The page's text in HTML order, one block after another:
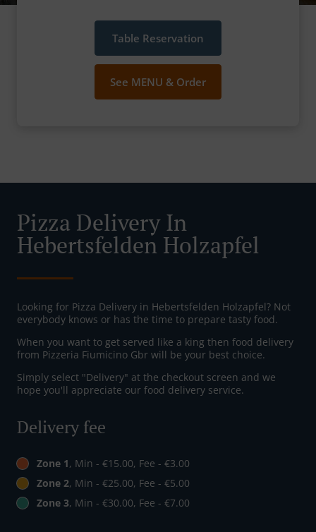
Table Reservation
See MENU & Order
Pizza Delivery In
Hebertsfelden Holzapfel
Looking for Pizza Delivery in Hebertsfelden Holzapfel? Not
everybody knows or has the time to prepare tasty food.
When you want to get served like a king then food delivery
from Pizzeria Fiumicino Gbr will be your best choice.
Simply select "Delivery" at the checkout screen and we
hope you'll appreciate our food delivery service.
Delivery fee
Zone 1, Min - €15.00, Fee - €3.00
Zone 2, Min - €25.00, Fee - €5.00
Zone 3, Min - €30.00, Fee - €7.00